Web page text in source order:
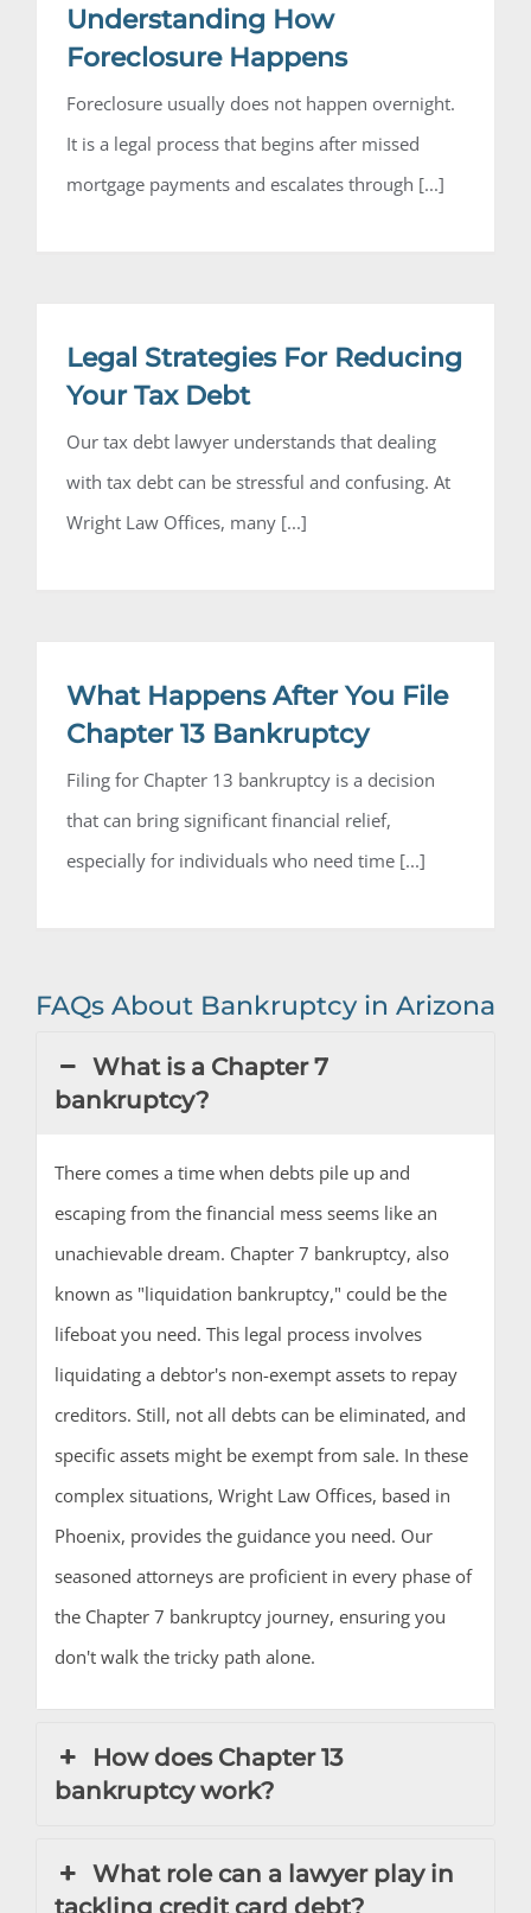
Understanding How
Foreclosure Happens
Foreclosure usually does not happen overnight.
It is a legal process that begins after missed
mortgage payments and escalates through [...]
Legal Strategies For Reducing
Your Tax Debt
Our tax debt lawyer understands that dealing
with tax debt can be stressful and confusing. At
Wright Law Offices, many [...]
What Happens After You File
Chapter 13 Bankruptcy
Filing for Chapter 13 bankruptcy is a decision
that can bring significant financial relief,
especially for individuals who need time [...]
FAQs About Bankruptcy in Arizona
What is a Chapter 7
bankruptcy?
There comes a time when debts pile up and
escaping from the financial mess seems like an
unachievable dream. Chapter 7 bankruptcy, also
known as "liquidation bankruptcy," could be the
lifeboat you need. This legal process involves
liquidating a debtor's non-exempt assets to repay
creditors. Still, not all debts can be eliminated, and
specific assets might be exempt from sale. In these
complex situations, Wright Law Offices, based in
Phoenix, provides the guidance you need. Our
seasoned attorneys are proficient in every phase of
the Chapter 7 bankruptcy journey, ensuring you
don't walk the tricky path alone.
How does Chapter 13
bankruptcy work?
What role can a lawyer play in
tackling credit card debt?